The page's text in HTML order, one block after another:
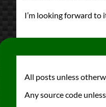
I’m looking forward to
All posts unless
Any source code